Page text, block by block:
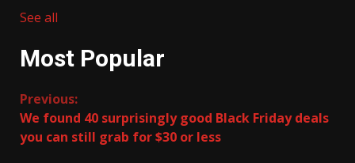
See all
Most Popular
Continue
Reading
Previous:
We found 40 surprisingly good Black Friday deals
you can still grab for $30 or less